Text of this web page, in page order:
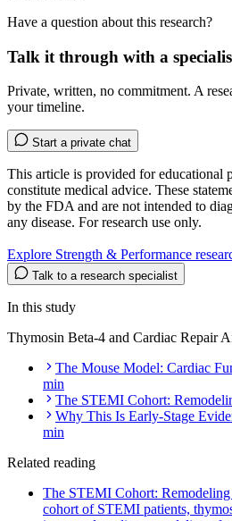
Have a question about this research?
Talk it through with a
Private, written, no commitment. A
your timeline.
Start a private chat
This article is provided for educational
constitute medical advice. These
by the FDA and are not intended to
any disease. For research use only.
Explore Strength & Performance
Talk to a research specialist
In this study
Thymosin Beta-4 and Cardiac Repair
The Mouse Model: Cardiac
min
The STEMI Cohort:
Why This Is Early-Stage
min
Related reading
The STEMI Cohort: Remodeling
cohort of STEMI patients,